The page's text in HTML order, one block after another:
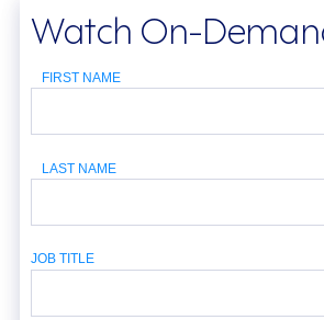
Watch On-
FIRST NAME
LAST NAME
JOB TITLE